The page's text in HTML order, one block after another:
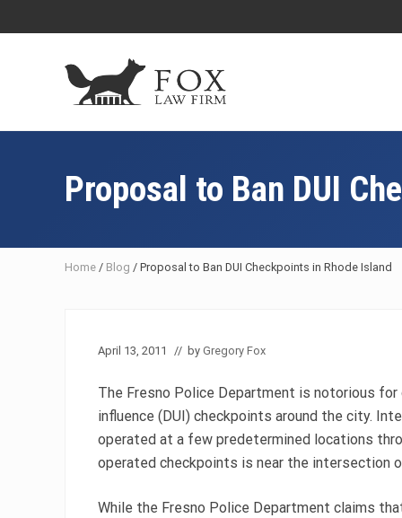
to
to
to
to
Fresno
Criminal
Proposal to Ban DUI
Home / Blog / Proposal to Ban DUI Checkpoints in Rhode Island
April 13, 2011 // by Gregory Fox
The Fresno Police Department is notorious
influence (DUI) checkpoints around the city.
operated at a few predetermined locations
operated checkpoints is near the intersection
While the Fresno Police Department claims